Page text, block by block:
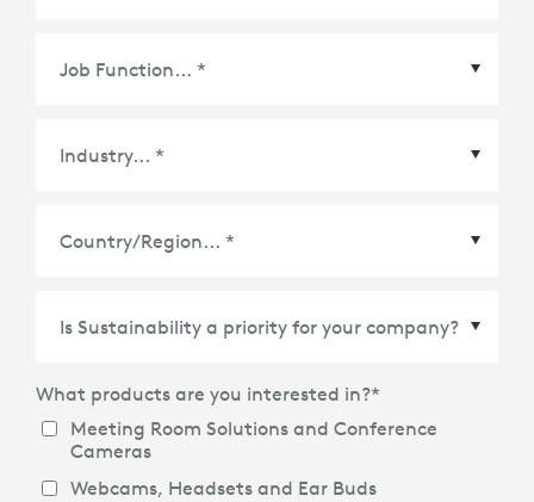
What products are you interested in?*
Meeting Room Solutions and Conference
Cameras
Webcams, Headsets and Ear Buds